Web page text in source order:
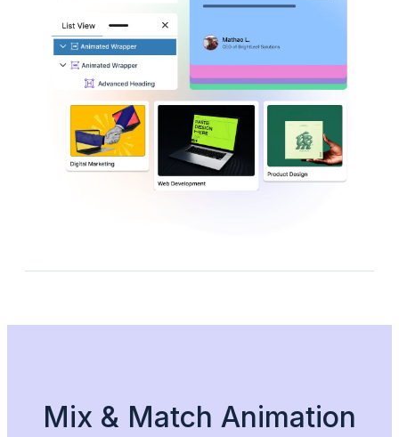
Mix & Match Animation